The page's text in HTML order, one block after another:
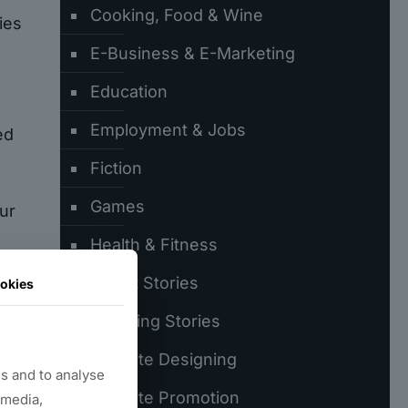
Cooking, Food & Wine
E-Business & E-Marketing
Education
Employment & Jobs
Fiction
Games
Health & Fitness
Latest Stories
Trending Stories
Website Designing
Website Promotion
and to analyse